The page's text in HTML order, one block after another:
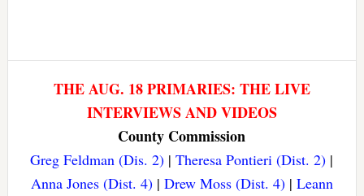
THE AUG. 18 PRIMARIES: THE LIVE
INTERVIEWS AND VIDEOS
County Commission
Greg Feldman (Dis. 2) |Theresa Pontieri (Dist. 2) |
Anna Jones (Dist. 4)| Drew Moss (Dist. 4)| Leann